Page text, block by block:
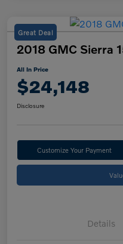
Great Deal
2018 GMC Sierra
All In Price
$24,148
Disclosure
Customize Your Payment
Details